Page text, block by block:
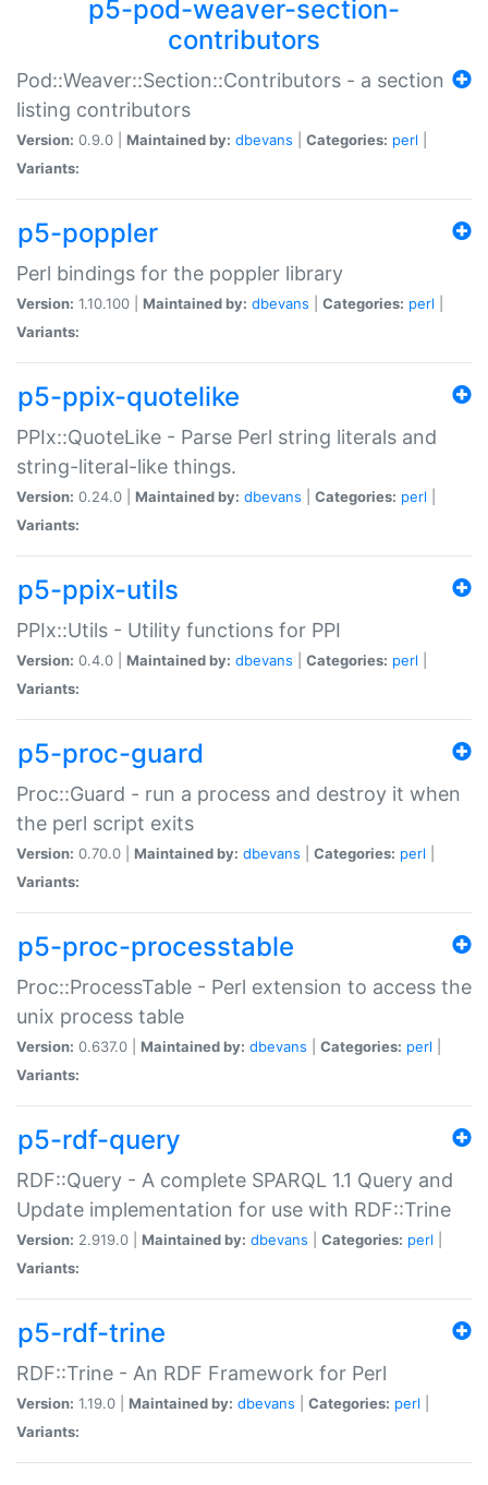
p5-pod-weaver-section-
contributors
Pod::Weaver::Section::Contributors - a section
listing contributors
Version: 0.9.0 | Maintained by: dbevans Categories: perl
Variants:
p5-poppler
Perl bindings for the poppler library
Version: 1.10.100 | Maintained by: dbevans Categories: perl
Variants:
p5-ppix-quotelike
PPIx::QuoteLike - Parse Perl string literals and
string-literal-like things.
Version: 0.24.0 | Maintained by: dbevans Categories: perl
Variants:
p5-ppix-utils
PPIx::Utils - Utility functions for PPI
Version: 0.4.0 | Maintained by: dbevans Categories: perl
Variants:
p5-proc-guard
Proc::Guard - run a process and destroy it when
the perl script exits
Version: 0.70.0 | Maintained by: dbevans Categories: perl
Variants:
p5-proc-processtable
Proc::ProcessTable - Perl extension to access the
unix process table
Version: 0.637.0 | Maintained by: dbevans Categories: perl
Variants:
p5-rdf-query
RDF::Query - A complete SPARQL 1.1 Query and
Update implementation for use with RDF::Trine
Version: 2.919.0 | Maintained by: dbevans Categories: perl
Variants:
p5-rdf-trine
RDF::Trine - An RDF Framework for Perl
Version: 1.19.0 | Maintained by: dbevans Categories: perl
Variants: